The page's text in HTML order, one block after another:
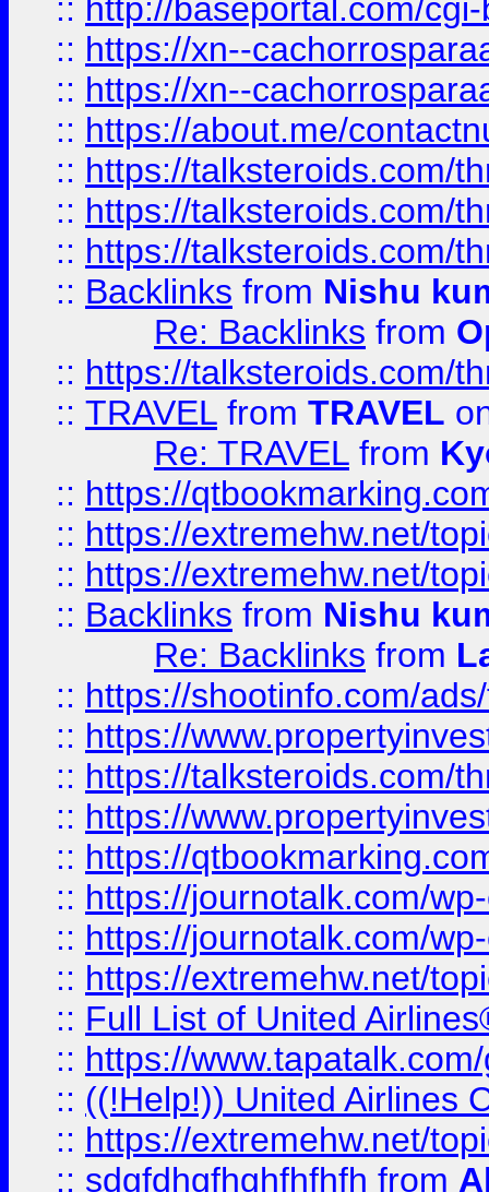
:: http://baseportal.com/
:: https://xn--
:: https://xn--
:: https://about.me/
:: https://talksteroids.com/
:: https://talksteroids.com/
:: https://talksteroids.com/
:: Backlinks from Nishu
Re: Backlinks from
:: https://talksteroids.com/
:: TRAVEL from TRAVEL
Re: TRAVEL from
:: https://
:: https://extremehw.net/
:: https://extremehw.net/
:: Backlinks from Nishu
Re: Backlinks from
:: https://shootinfo.com/
:: https://
:: https://talksteroids.com/
:: https://
:: https://
:: https://journotalk.com/
:: https://journotalk.com/
:: https://extremehw.net/
:: Full List of United
:: https://
:: ((!Help!)) United Airlines
:: https://extremehw.net/
:: sdgfdhgfhghfhfhfh from